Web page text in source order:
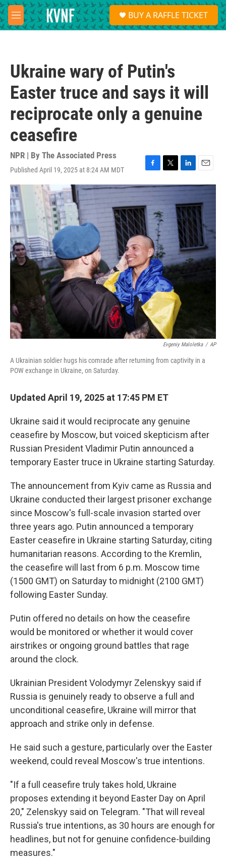
Skip to main content
M
e
S
e
a
BUY A RAFFLE TICKET
Ukraine wary of Putin's
Easter truce and says it will
reciprocate only a genuine
ceasefire
NPR | By The Associated Press
Published April 19, 2025 at 8:24 AM MDT
F
a
b
o
o
k
T
w
t
t
e
L
i
n
k
e
d
I
n
E
m
i
l
Evgeniy Maloletka / AP
A Ukrainian soldier hugs his comrade after returning from captivity in a
POW exchange in Ukraine, on Saturday.
Updated April 19, 2025 at 17:45 PM ET
Ukraine said it would reciprocate any genuine
ceasefire by Moscow, but voiced skepticism after
Russian President Vladimir Putin announced a
temporary Easter truce in Ukraine starting Saturday.
The announcement from Kyiv came as Russia and
Ukraine conducted their largest prisoner exchange
since Moscow's full-scale invasion started over
three years ago. Putin announced a temporary
Easter ceasefire in Ukraine starting Saturday, citing
humanitarian reasons. According to the Kremlin,
the ceasefire will last from 6 p.m. Moscow time
(1500 GMT) on Saturday to midnight (2100 GMT)
following Easter Sunday.
Putin offered no details on how the ceasefire
would be monitored or whether it would cover
airstrikes or ongoing ground battles that rage
around the clock.
Ukrainian President Volodymyr Zelenskyy said if
Russia is genuinely ready to observe a full and
unconditional ceasefire, Ukraine will mirror that
approach and strike only in defense.
He said such a gesture, particularly over the Easter
weekend, could reveal Moscow's true intentions.
"If a full ceasefire truly takes hold, Ukraine
proposes extending it beyond Easter Day on April
20," Zelenskyy said on Telegram. "That will reveal
Russia's true intentions, as 30 hours are enough for
headlines, but not for genuine confidence-building
measures."